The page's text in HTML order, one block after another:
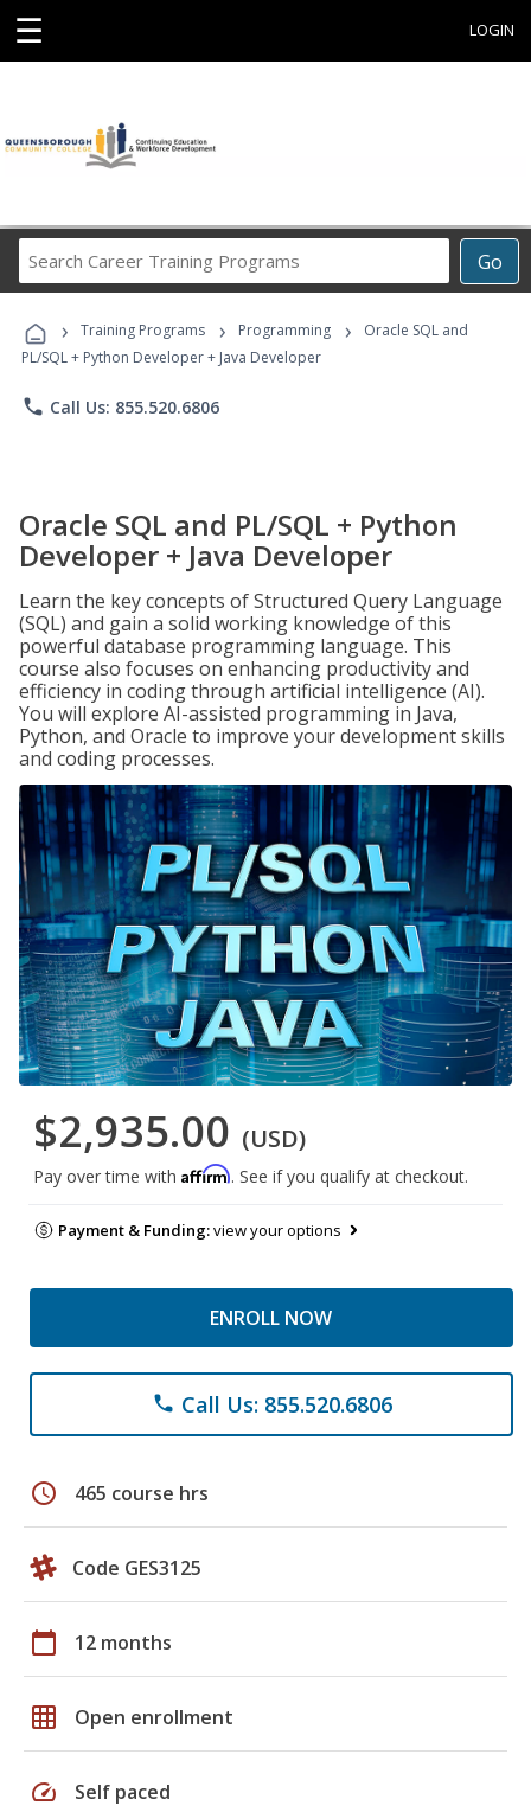
☰ LOGIN
Go
Career
Programs
› Training Programs › Programming ›
Oracle SQL and
PL/SQL + Python Developer + Java Developer
phone Call Us: 855.520.6806
Oracle SQL and PL/SQL + Python
Developer + Java Developer
Learn the key concepts of Structured Query Language
(SQL) and gain a solid working knowledge of this
powerful database programming language. This
course also focuses on enhancing productivity and
efficiency in coding through artificial intelligence (AI).
You will explore AI-assisted programming in Java,
Python, and Oracle to improve your development skills
and coding processes.
$2,935.00 (USD)
Pay over time with Affirm. See if you qualify at checkout.
Payment & Funding:view your options
ENROLL NOW
phone Call Us: 855.520.6806
schedule 465 course hrs
Code GES3125
calendar_today 12 months
grid_on Open enrollment
speed Self paced